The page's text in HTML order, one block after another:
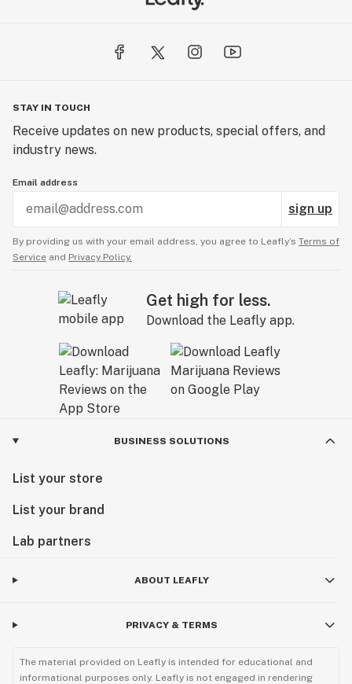
STAY IN TOUCH
Receive updates on new products, special offers, and
industry news.
Email address
sign up
By providing us with your email address, you agree to Leafly’s Terms of
Service and Privacy Policy.
Get high for less.
Download the Leafly app.
BUSINESS SOLUTIONS
List your store
List your brand
Lab partners
ABOUT LEAFLY
PRIVACY & TERMS
The material provided on Leafly is intended for educational and
informational purposes only. Leafly is not engaged in rendering